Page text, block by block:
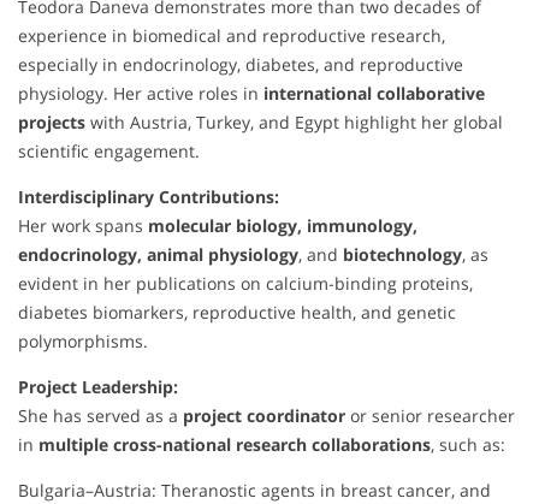
Teodora Daneva demonstrates more than two decades of
experience in biomedical and reproductive research,
especially in endocrinology, diabetes, and reproductive
physiology. Her active roles in international collaborative
projects with Austria, Turkey, and Egypt highlight her global
scientific engagement.
Interdisciplinary Contributions:
Her work spans molecular biology, immunology,
endocrinology, animal physiology, and biotechnology, as
evident in her publications on calcium-binding proteins,
diabetes biomarkers, reproductive health, and genetic
polymorphisms.
Project Leadership:
She has served as a project coordinator or senior researcher
in multiple cross-national research collaborations, such as:
Bulgaria–Austria: Theranostic agents in breast cancer, and